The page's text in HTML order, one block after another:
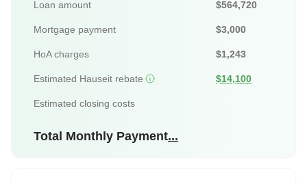
Loan amount $564,720
Mortgage payment $3,000
HoA charges $1,243
Estimated Hauseit rebate $14,100
Estimated closing costs
Total Monthly Payment...